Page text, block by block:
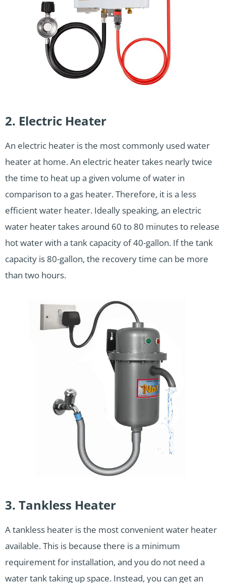
2. Electric Heater
An electric heater is the most commonly used water
heater at home. An electric heater takes nearly twice
the time to heat up a given volume of water in
comparison to a gas heater. Therefore, it is a less
efficient water heater. Ideally speaking, an electric
water heater takes around 60 to 80 minutes to release
hot water with a tank capacity of 40-gallon. If the tank
capacity is 80-gallon, the recovery time can be more
than two hours.
3. Tankless Heater
A tankless heater is the most convenient water heater
available. This is because there is a minimum
requirement for installation, and you do not need a
water tank taking up space. Instead, you can get an